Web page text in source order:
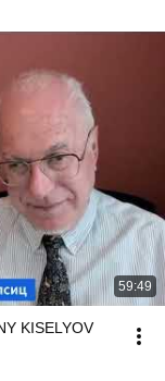
59:49
KISELYOV